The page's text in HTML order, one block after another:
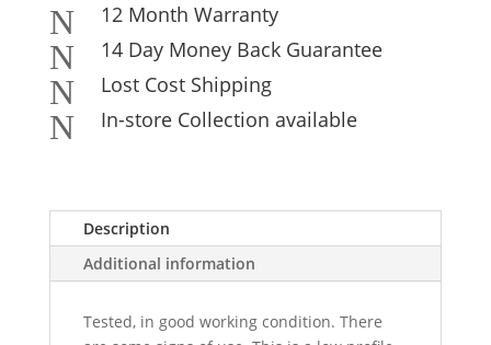
N 12 Month Warranty
N 14 Day Money Back Guarantee
N Lost Cost Shipping
N In-store Collection available
Description
Additional information
Tested, in good working condition. There